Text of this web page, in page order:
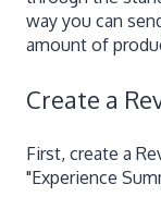
way you can
amount of
Create a
First, create a
"Experience